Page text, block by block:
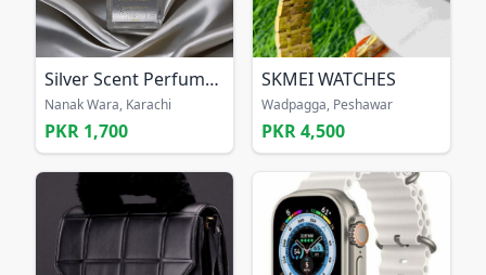
Silver Scent Perfume for men
Nanak Wara, Karachi
PKR 1,700
SKMEI WATCHES
Wadpagga, Peshawar
PKR 4,500